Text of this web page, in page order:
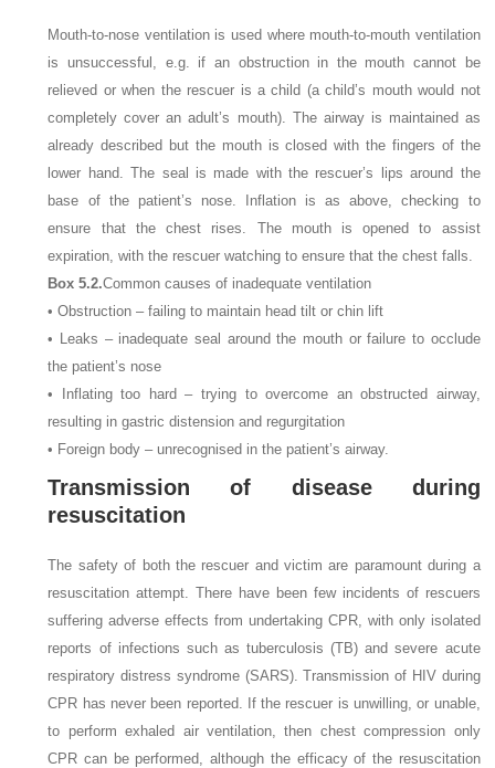
Mouth-to-nose ventilation is used where mouth-to-mouth ventilation
is unsuccessful, e.g. if an obstruction in the mouth cannot be
relieved or when the rescuer is a child (a child’s mouth would not
completely cover an adult’s mouth). The airway is maintained as
already described but the mouth is closed with the fingers of the
lower hand. The seal is made with the rescuer’s lips around the
base of the patient’s nose. Inflation is as above, checking to
ensure that the chest rises. The mouth is opened to assist
expiration, with the rescuer watching to ensure that the chest falls.
Box 5.2.Common causes of inadequate ventilation
• Obstruction – failing to maintain head tilt or chin lift
• Leaks – inadequate seal around the mouth or failure to occlude
the patient’s nose
• Inflating too hard – trying to overcome an obstructed airway,
resulting in gastric distension and regurgitation
• Foreign body – unrecognised in the patient’s airway.
Transmission of disease during
resuscitation
The safety of both the rescuer and victim are paramount during a
resuscitation attempt. There have been few incidents of rescuers
suffering adverse effects from undertaking CPR, with only isolated
reports of infections such as tuberculosis (TB) and severe acute
respiratory distress syndrome (SARS). Transmission of HIV during
CPR has never been reported. If the rescuer is unwilling, or unable,
to perform exhaled air ventilation, then chest compression only
CPR can be performed, although the efficacy of the resuscitation